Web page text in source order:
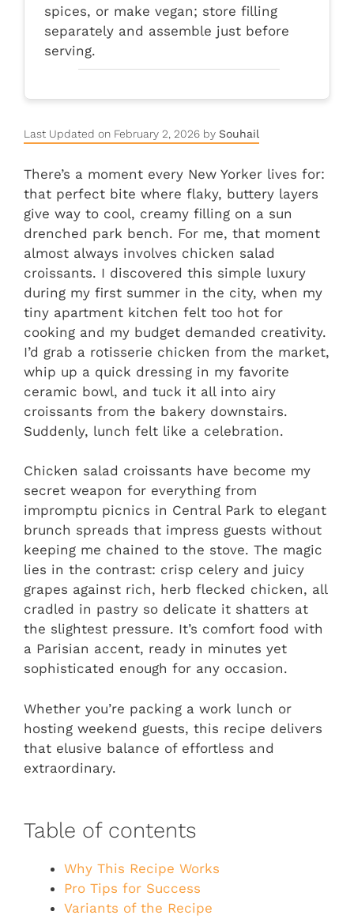
spices, or make vegan; store filling
separately and assemble just before
serving.
Last Updated on February 2, 2026 by Souhail
There’s a moment every New Yorker lives for:
that perfect bite where flaky, buttery layers
give way to cool, creamy filling on a sun
drenched park bench. For me, that moment
almost always involves chicken salad
croissants. I discovered this simple luxury
during my first summer in the city, when my
tiny apartment kitchen felt too hot for
cooking and my budget demanded creativity.
I’d grab a rotisserie chicken from the market,
whip up a quick dressing in my favorite
ceramic bowl, and tuck it all into airy
croissants from the bakery downstairs.
Suddenly, lunch felt like a celebration.
Chicken salad croissants have become my
secret weapon for everything from
impromptu picnics in Central Park to elegant
brunch spreads that impress guests without
keeping me chained to the stove. The magic
lies in the contrast: crisp celery and juicy
grapes against rich, herb flecked chicken, all
cradled in pastry so delicate it shatters at
the slightest pressure. It’s comfort food with
a Parisian accent, ready in minutes yet
sophisticated enough for any occasion.
Whether you’re packing a work lunch or
hosting weekend guests, this recipe delivers
that elusive balance of effortless and
extraordinary.
Table of contents
Why This Recipe Works
Pro Tips for Success
Variants of the Recipe